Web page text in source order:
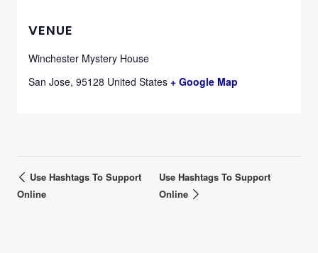
VENUE
Winchester Mystery House
San Jose, 95128 United States + Google Map
Use Hashtags To Support
Online
Use Hashtags To Support
Online